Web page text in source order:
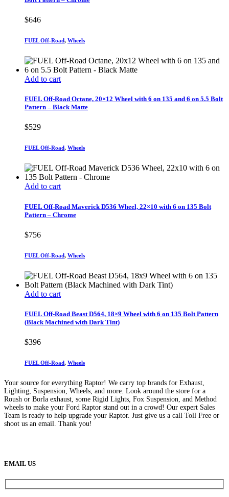
$646
FUEL Off-Road, Wheels
Add to cart
FUEL Off-Road Octane, 20×12 Wheel with 6 on 135 and 6 on 5.5 Bolt
Pattern – Black Matte
$529
FUEL Off-Road, Wheels
Add to cart
FUEL Off-Road Maverick D536 Wheel, 22×10 with 6 on 135 Bolt
Pattern – Chrome
$756
FUEL Off-Road, Wheels
Add to cart
FUEL Off-Road Beast D564, 18×9 Wheel with 6 on 135 Bolt Pattern
(Black Machined with Dark Tint)
$396
FUEL Off-Road, Wheels
Your source for everything Raptor! We carry top brands for Exhaust,
Lighting, Suspension, Wheels, and more. Look around the store for a
Roush or Borla exhaust, some Rigid Lights, Fox Suspension, and Method
wheels to make your Ford Raptor stand out in a crowd! Our expert Sales
Team is ready to help upgrade your Raptor. Just give us a call Toll Free or
shoot us an email. Thank you!
EMAIL US